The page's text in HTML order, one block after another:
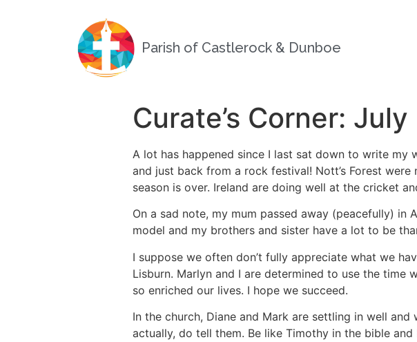
Parish of Castlerock & Dunboe
Curate’s Corner:
A lot has happened since I last sat down to write my
and just back from a rock festival! Nott’s Forest
season is over. Ireland are doing well at the cricket
On a sad note, my mum passed away (peacefully)
model and my brothers and sister have a lot to be
I suppose we often don’t fully appreciate what we
Lisburn. Marlyn and I are determined to use the time
so enriched our lives. I hope we succeed.
In the church, Diane and Mark are settling in well
actually, do tell them. Be like Timothy in the bible